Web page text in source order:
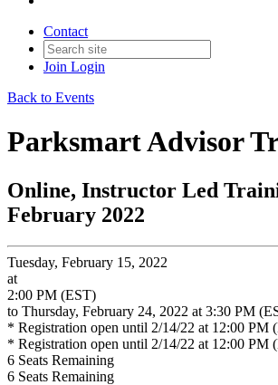
Contact
Join Login
Back to Events
Parksmart Advisor
Online, Instructor Led
February 2022
Tuesday, February 15, 2022
at
2:00 PM (EST)
to Thursday, February 24, 2022 at 3:30 PM
* Registration open until 2/14/22 at 12:00 PM
* Registration open until 2/14/22 at 12:00 PM
6 Seats Remaining
6 Seats Remaining